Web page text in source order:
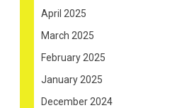
April 2025
March 2025
February 2025
January 2025
December 2024